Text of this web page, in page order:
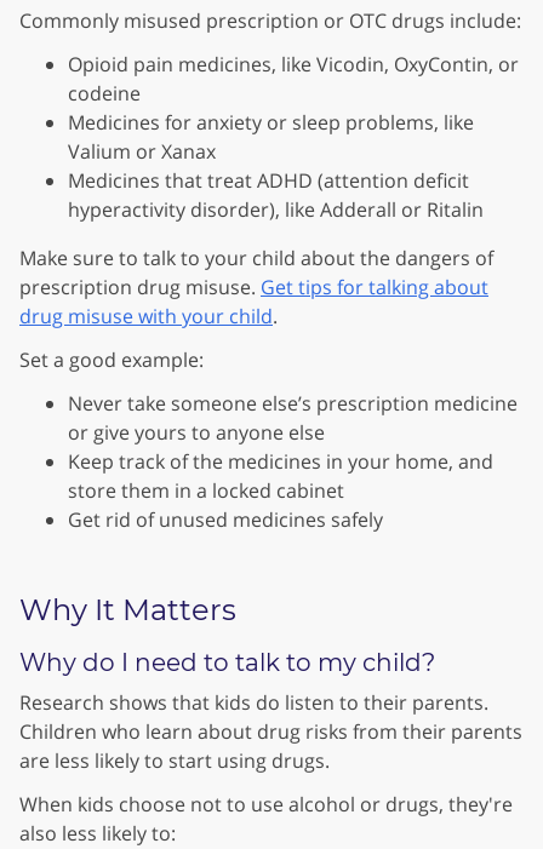
Commonly misused prescription or OTC drugs include:
Opioid pain medicines, like Vicodin, OxyContin, or
codeine
Medicines for anxiety or sleep problems, like
Valium or Xanax
Medicines that treat ADHD (attention deficit
hyperactivity disorder), like Adderall or Ritalin
Make sure to talk to your child about the dangers of
prescription drug misuse. Get tips for talking about
drug misuse with your child.
Set a good example:
Never take someone else’s prescription medicine
or give yours to anyone else
Keep track of the medicines in your home, and
store them in a locked cabinet
Get rid of unused medicines safely
Why It Matters
Why do I need to talk to my child?
Research shows that kids do listen to their parents.
Children who learn about drug risks from their parents
are less likely to start using drugs.
When kids choose not to use alcohol or drugs, they're
also less likely to: